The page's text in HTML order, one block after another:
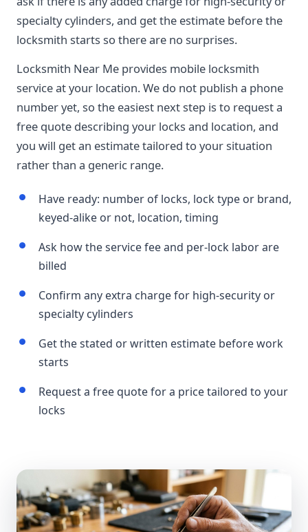
specialty cylinders, and get the estimate before the
locksmith starts so there are no surprises.
Locksmith Near Me provides mobile locksmith
service at your location. We do not publish a phone
number yet, so the easiest next step is to request a
free quote describing your locks and location, and
you will get an estimate tailored to your situation
rather than a generic range.
Have ready: number of locks, lock type or brand,
keyed-alike or not, location, timing
Ask how the service fee and per-lock labor are
billed
Confirm any extra charge for high-security or
specialty cylinders
Get the stated or written estimate before work
starts
Request a free quote for a price tailored to your
locks